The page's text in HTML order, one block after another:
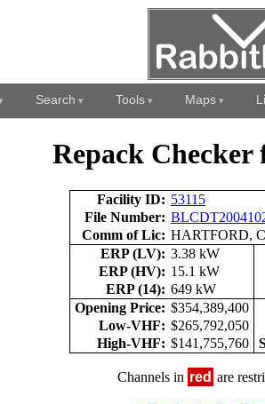
Search Tools Maps
Repack Checker
Facility ID: 53115
File Number:
Comm of Lic: HARTFORD,
ERP (LV): 3.38 kW
ERP (HV): 15.1 kW
ERP (14): 649 kW
Opening Price: $354,389,400
Low-VHF: $265,792,050
High-VHF: $141,755,760
Channels in red are